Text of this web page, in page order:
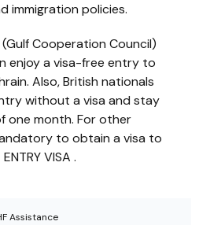
Assistance
immigration policies.
Cooperation Council)
enjoy a visa-free entry to
Also, British nationals
without a visa and stay
one month. For other
to obtain a visa to
VISA .